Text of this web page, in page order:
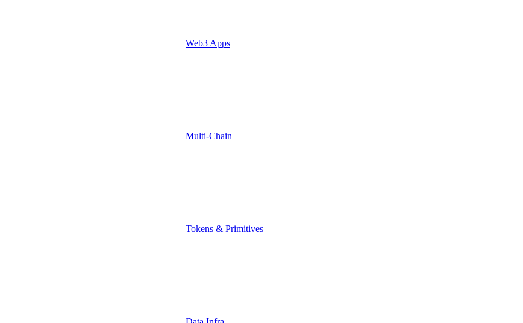
Web3 Apps
Multi-Chain
Tokens & Primitives